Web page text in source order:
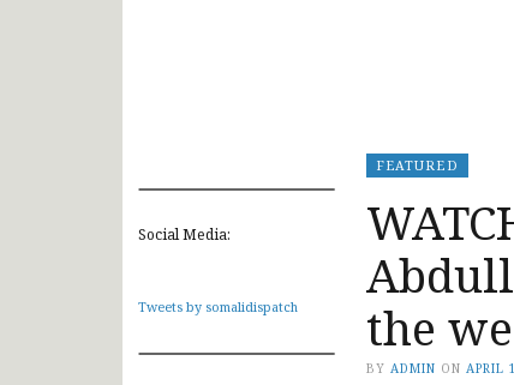
Social Media:
Tweets by somalidispatch
FEATURED
the
BY ADMIN ON APRIL